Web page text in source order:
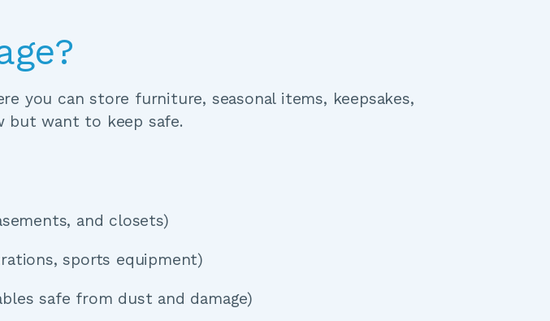
you can store furniture, seasonal items, keepsakes,
but want to keep safe.
and closets)
sports equipment)
safe from dust and damage)